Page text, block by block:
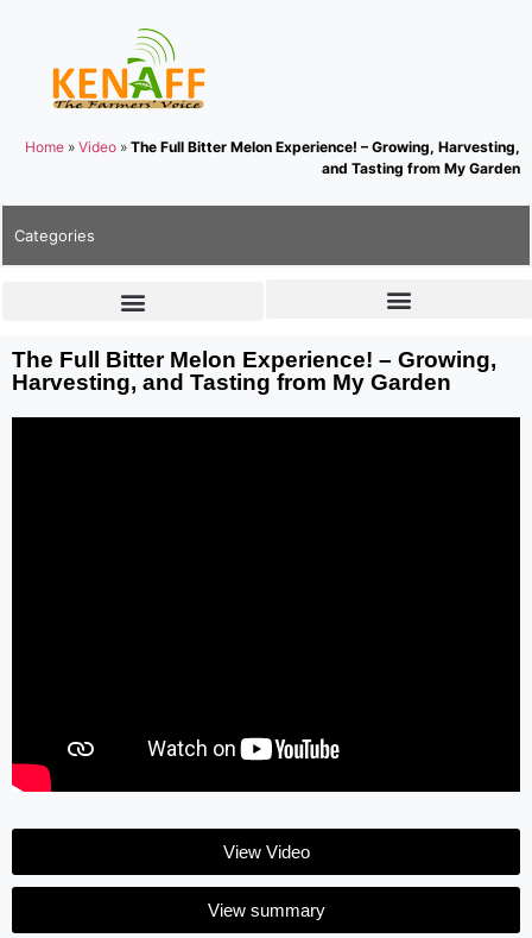
Home » Video » The Full Bitter Melon Experience! – Growing, Harvesting,
and Tasting from My Garden
Categories
The Full Bitter Melon Experience! – Growing,
Harvesting, and Tasting from My Garden
View Video
View summary